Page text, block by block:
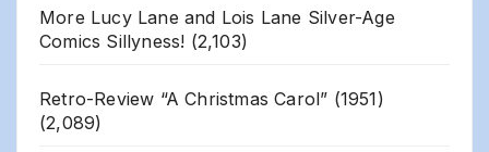
More Lucy Lane and Lois Lane Silver-Age
Comics Sillyness! (2,103)
Retro-Review “A Christmas Carol” (1951)
(2,089)